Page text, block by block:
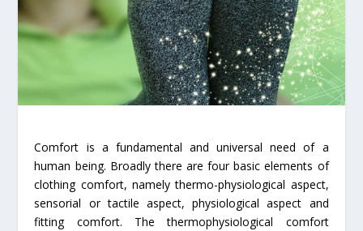
Comfort is a fundamental and universal need of a
human being. Broadly there are four basic elements of
clothing comfort, namely thermo-physiological aspect,
sensorial or tactile aspect, physiological aspect and
fitting comfort. The thermophysiological comfort